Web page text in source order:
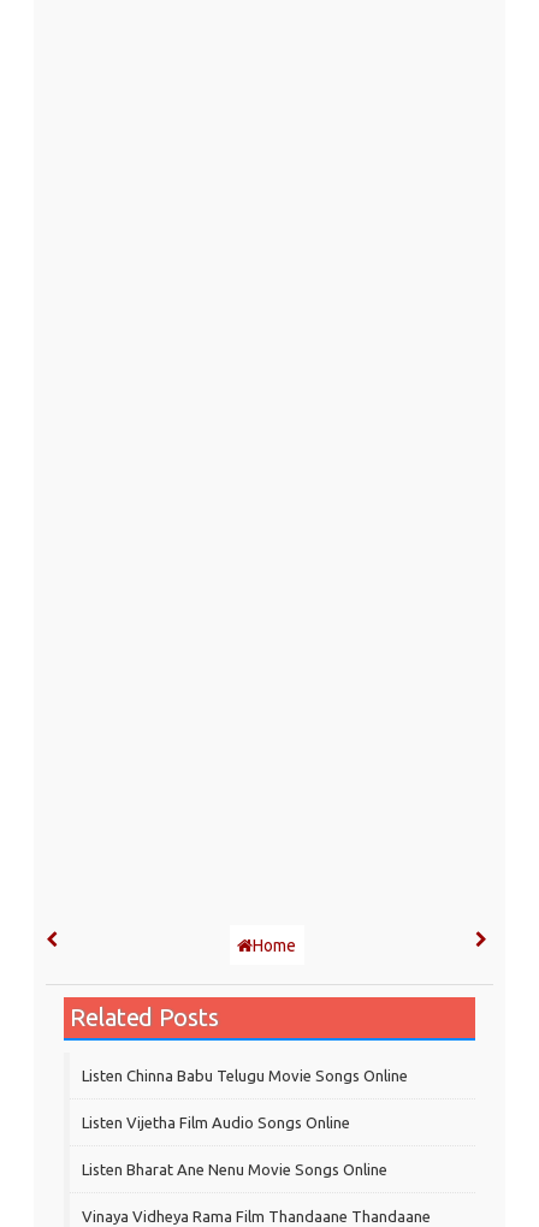
Home
Related Posts
Listen Chinna Babu Telugu Movie Songs Online
Listen Vijetha Film Audio Songs Online
Listen Bharat Ane Nenu Movie Songs Online
Vinaya Vidheya Rama Film Thandaane Thandaane